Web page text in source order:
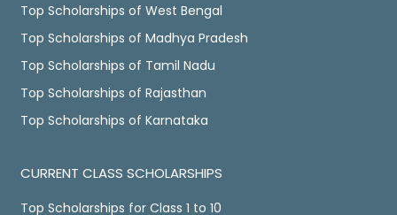
Top Scholarships of West Bengal
Top Scholarships of Madhya Pradesh
Top Scholarships of Tamil Nadu
Top Scholarships of Rajasthan
Top Scholarships of Karnataka
CURRENT CLASS SCHOLARSHIPS
Top Scholarships for Class 1 to 10